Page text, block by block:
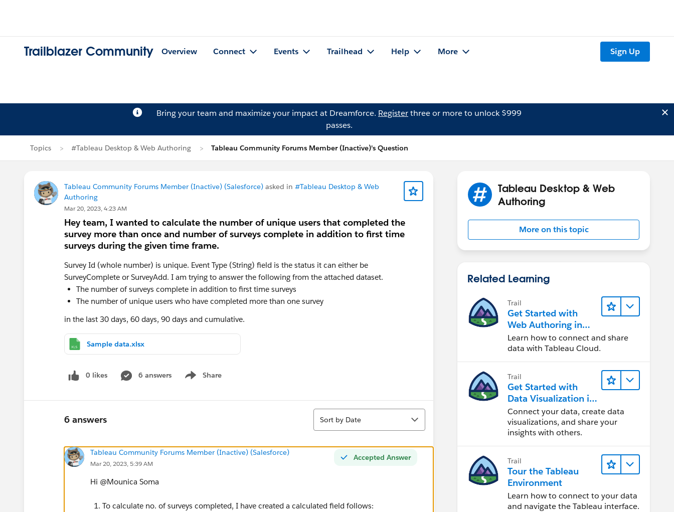
Trailblazer Community Overview Connect Events Trailhead Help More Sign Up
Bring your team and maximize your impact at Dreamforce. Registerthree or more to unlock $999
passes.
Topics #Tableau Desktop & Web Authoring Tableau Community Forums Member (Inactive)'s Question
Tableau Community Forums Member (Inactive) (Salesforce) asked in #Tableau Desktop & Web
Authoring
Mar 20, 2023, 4:23 AM
Hey team, I wanted to calculate the number of unique users that completed the
survey more than once and number of surveys complete in addition to first time
surveys during the given time frame.
Survey Id (whole number) is unique. Event Type (String) field is the status it can either be
SurveyComplete or SurveyAdd. I am trying to answer the following from the attached dataset.
The number of surveys complete in addition to first time surveys
The number of unique users who have completed more than one survey
in the last 30 days, 60 days, 90 days and cumulative.
Sample data.xlsx
0 likes 6 answers Share
Show menu
6 answers
Sort
Sort by Date
Accepted Answer
Tableau Community Forums Member (Inactive) (Salesforce)
Mar 20, 2023, 5:39 AM
Hi @Mounica Soma​
To calculate no. of surveys completed, I have created a calculated field follows:
Tableau Desktop & Web
Authoring
More on this topic
Related Learning
Trail
Get Started with
Web Authoring in
Tableau Cloud
Learn how to connect and share
data with Tableau Cloud.
Trail
Get Started with
Data Visualization in
Tableau Desktop
Connect your data, create data
visualizations, and share your
insights with others.
Trail
Tour the Tableau
Environment
Learn how to connect to your data
and navigate the Tableau interface.